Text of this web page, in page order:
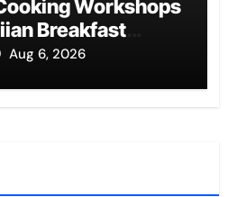
Workshops
Breakfast
Aug 6, 2026